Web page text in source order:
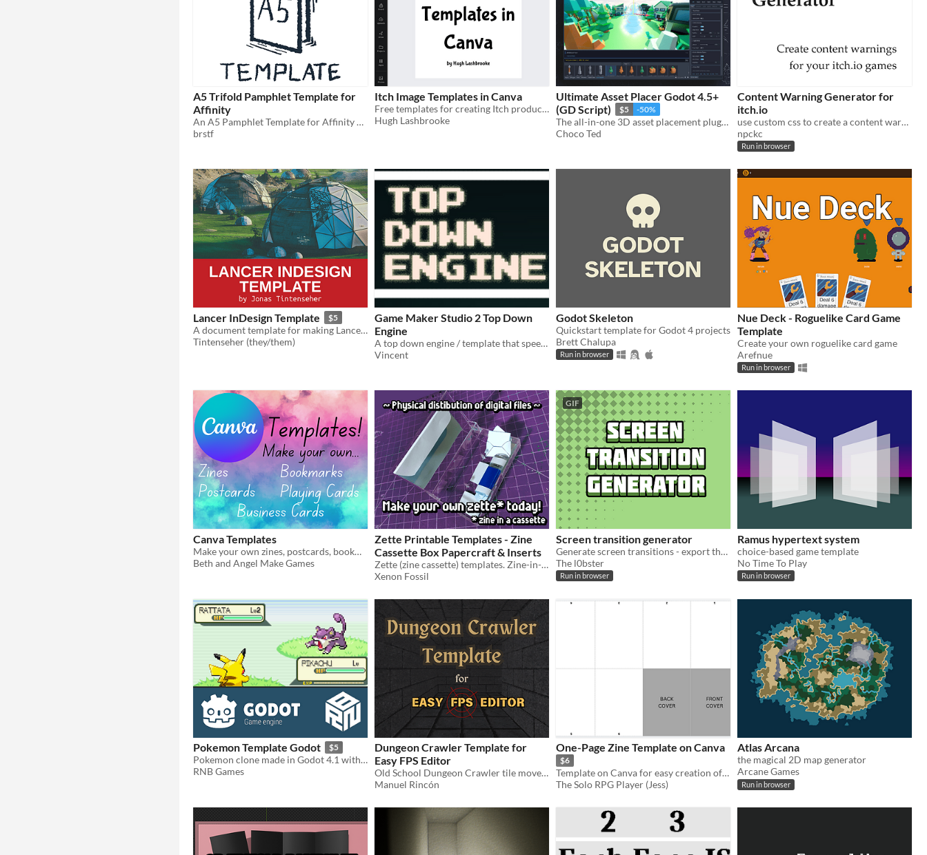
A5 Trifold Pamphlet Template for
Affinity
An A5 Pamphlet Template for Affinity Publisher
brstf
Itch Image Templates in Canva
Free templates for creating Itch product images with Canva
Hugh Lashbrooke
Ultimate Asset Placer Godot 4.5+
(GD Script)
$5 -50%
The all-in-one 3D asset placement plugin for Godot 4.
Choco Ted
Content Warning Generator for
itch.io
use custom css to create a content warning for your game page.
npckc
Run in browser
Lancer InDesign Template $5
A document template for making Lancer RPG content.
Tintenseher (they/them)
Game Maker Studio 2 Top Down
Engine
A top down engine / template that speeds up the development process, perfect for top down games.
Vincent
Godot Skeleton
Quickstart template for Godot 4 projects
Brett Chalupa
Run in browser
Nue Deck - Roguelike Card Game
Template
Create your own roguelike card game
Arefnue
Run in browser
Canva Templates
Make your own zines, postcards, bookmarks, business cards, and playing cards in Canva!
Beth and Angel Make Games
Zette Printable Templates - Zine
Cassette Box Papercraft & Inserts
Zette (zine cassette) templates. Zine-in-a-box format gr8 for physical indie game & software distro, TTRPGs, & more!
Xenon Fossil
GIF
Screen transition generator
Generate screen transitions - export them as a GIF
The l0bster
Run in browser
Ramus hypertext system
choice-based game template
No Time To Play
Run in browser
Pokemon Template Godot $5
Pokemon clone made in Godot 4.1 with tile-base-movement, random encounters and battle system
RNB Games
Dungeon Crawler Template for
Easy FPS Editor
Old School Dungeon Crawler tile movement template for a boomer shooter oriented engine
Manuel Rincón
One-Page Zine Template on Canva
$6
Template on Canva for easy creation of a 8 page zine
The Solo RPG Player (Jess)
Atlas Arcana
the magical 2D map generator
Arcane Games
Run in browser